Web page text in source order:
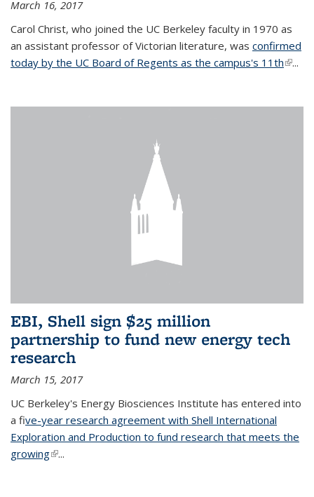
March 16, 2017
Carol Christ, who joined the UC Berkeley faculty in 1970 as
an assistant professor of Victorian literature, was confirmed
today by the UC Board of Regents as the campus's 11th(link is
...
EBI, Shell sign $25 million
partnership to fund new energy tech
research
March 15, 2017
UC Berkeley's Energy Biosciences Institute has entered into
a five-year research agreement with Shell International
Exploration and Production to fund research that meets the
growing(link is external)
...